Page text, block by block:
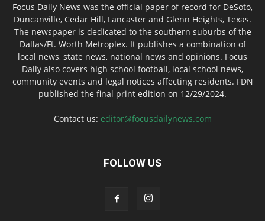
Focus Daily News was the official paper of record for DeSoto,
Duncanville, Cedar Hill, Lancaster and Glenn Heights, Texas.
The newspaper is dedicated to the southern suburbs of the
Dallas/Ft. Worth Metroplex. It publishes a combination of
local news, state news, national news and opinions. Focus
Daily also covers high school football, local school news,
community events and legal notices affecting residents. FDN
published the final print edition on 12/29/2024.
Contact us: editor@focusdailynews.com
FOLLOW US